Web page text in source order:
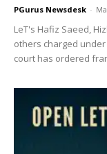
PGurus Newsdesk -
LeT's Hafiz Saeed,
others charged under
court has ordered